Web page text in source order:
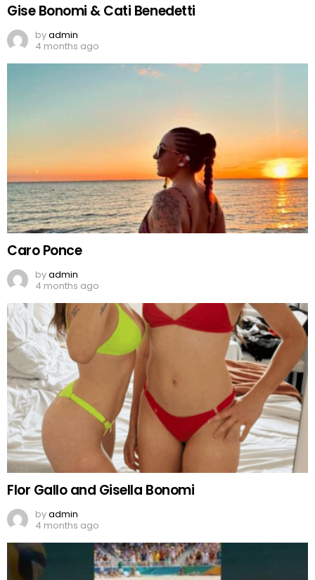
Gise Bonomi & Cati Benedetti
byadmin
4 months ago
Caro Ponce
byadmin
4 months ago
Flor Gallo and Gisella Bonomi
byadmin
4 months ago